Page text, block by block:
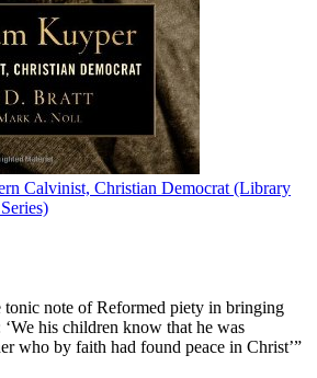
Calvinist, Christian Democrat (Library
tonic note of Reformed piety in bringing
his children know that he was
who by faith had found peace in Christ’”